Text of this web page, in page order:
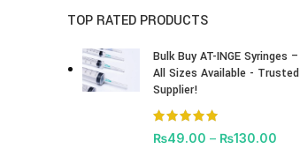
TOP RATED PRODUCTS
Bulk Buy AT-INGE Syringes –
All Sizes Available - Trusted
Supplier!
₨49.00 – ₨130.00